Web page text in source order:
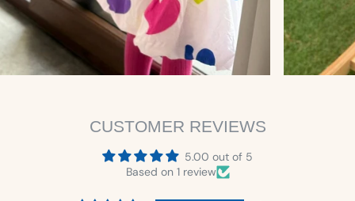
CUSTOMER REVIEWS
5.00 out of 5
Based on 1 review